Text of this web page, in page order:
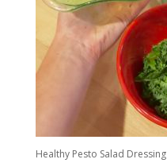
Healthy Pesto Salad Dressing